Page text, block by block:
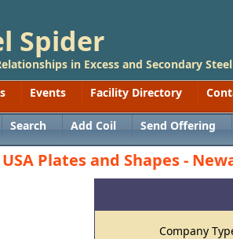
Spider
in Excess and Secondary Steel
Events Facility Directory
Search Add Coil Send Offering
Plates and Shapes -
Company